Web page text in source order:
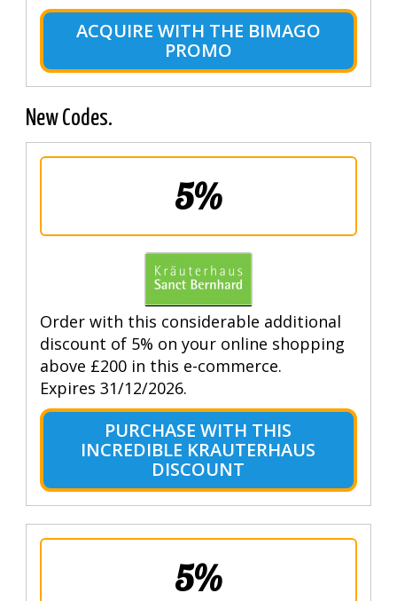
ACQUIRE WITH THE BIMAGO
PROMO
New Codes.
5%
Order with this considerable additional
discount of 5% on your online shopping
above £200 in this e-commerce.
Expires 31/12/2026.
PURCHASE WITH THIS
INCREDIBLE KRAUTERHAUS
DISCOUNT
5%